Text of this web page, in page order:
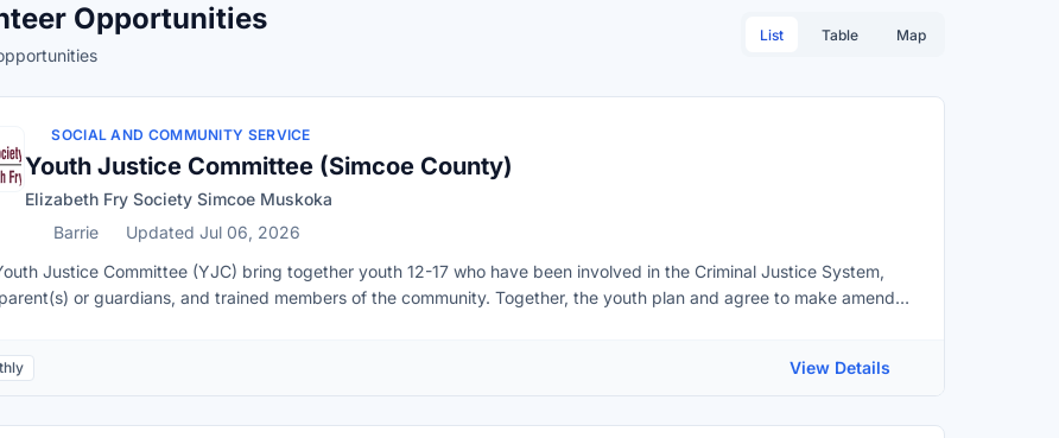
Opportunities List Table Map
SOCIAL AND COMMUNITY SERVICE
Youth Justice Committee (Simcoe County)
Elizabeth Fry Society Simcoe Muskoka
Barrie
Updated Jul 06, 2026
Justice Committee (YJC) bring together youth 12-17 who have been involved in the Criminal Justice System,
or guardians, and trained members of the community. Together, the youth plan and agree to make amends
appropriate and meaningful ways for the youth to make amends for their actions. Ensure that the youth is aware
and agree upon appropriate and meaningful sanctions for youth to complete in order to be successful in
View Details